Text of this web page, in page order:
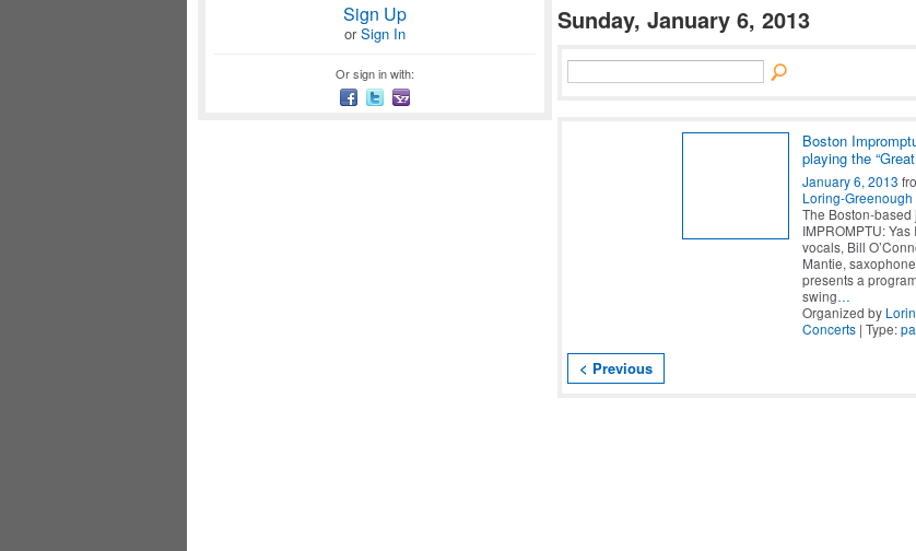
Sign Up
orSign In
Or sign in with:
Sunday, January 6, 2013
Boston
playing the
January 6, 2013
Loring-Greenough
The Boston-based
IMPROMPTU:
vocals, Bill
Mantie,
presents a
swing…
Organized by
Concerts | Type:
< Previous